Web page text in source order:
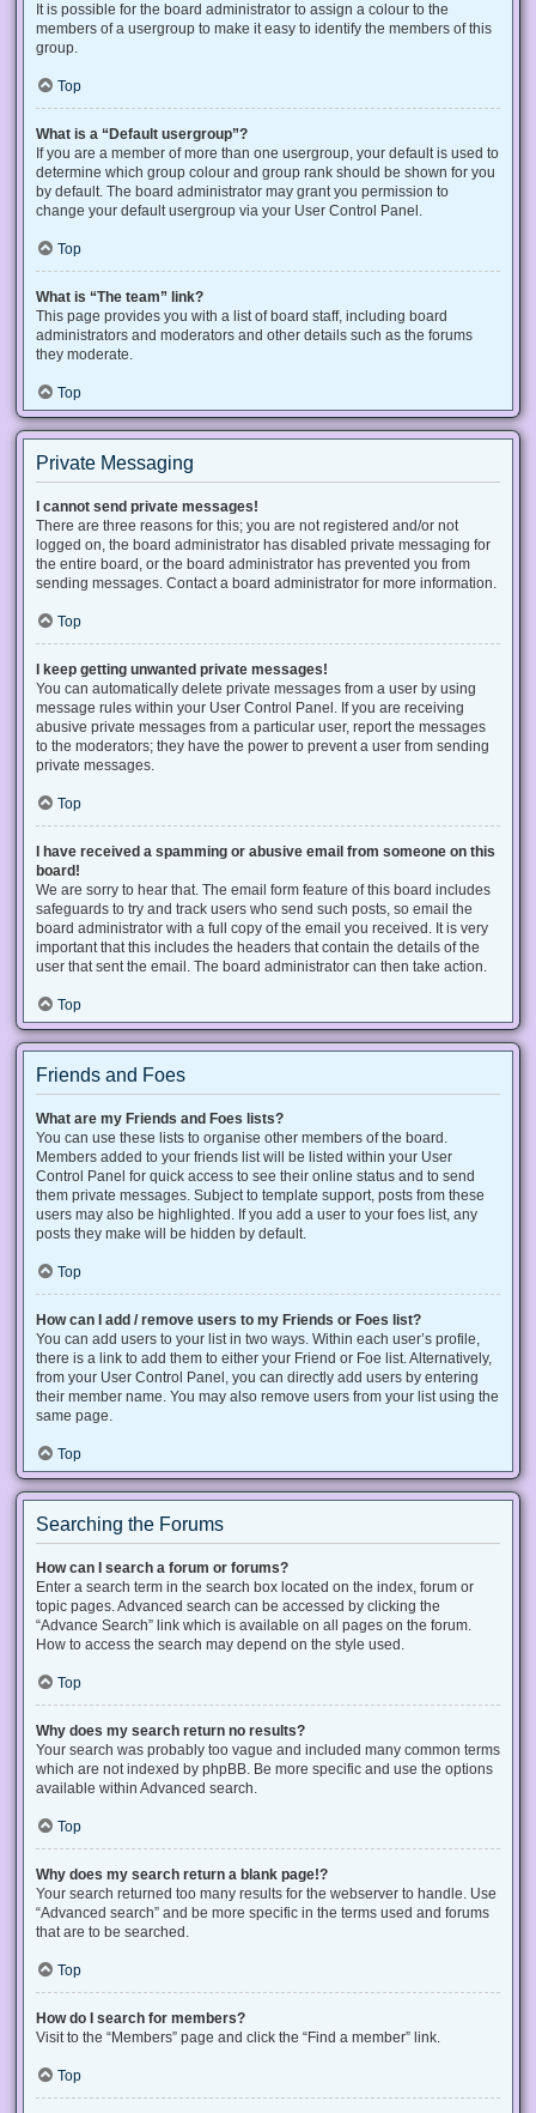
It is possible for the board administrator to assign a colour to the
members of a usergroup to make it easy to identify the members of this
group.
Top
What is a “Default usergroup”?
If you are a member of more than one usergroup, your default is used to
determine which group colour and group rank should be shown for you
by default. The board administrator may grant you permission to
change your default usergroup via your User Control Panel.
Top
What is “The team” link?
This page provides you with a list of board staff, including board
administrators and moderators and other details such as the forums
they moderate.
Top
Private Messaging
I cannot send private messages!
There are three reasons for this; you are not registered and/or not
logged on, the board administrator has disabled private messaging for
the entire board, or the board administrator has prevented you from
sending messages. Contact a board administrator for more information.
Top
I keep getting unwanted private messages!
You can automatically delete private messages from a user by using
message rules within your User Control Panel. If you are receiving
abusive private messages from a particular user, report the messages
to the moderators; they have the power to prevent a user from sending
private messages.
Top
I have received a spamming or abusive email from someone on this
board!
We are sorry to hear that. The email form feature of this board includes
safeguards to try and track users who send such posts, so email the
board administrator with a full copy of the email you received. It is very
important that this includes the headers that contain the details of the
user that sent the email. The board administrator can then take action.
Top
Friends and Foes
What are my Friends and Foes lists?
You can use these lists to organise other members of the board.
Members added to your friends list will be listed within your User
Control Panel for quick access to see their online status and to send
them private messages. Subject to template support, posts from these
users may also be highlighted. If you add a user to your foes list, any
posts they make will be hidden by default.
Top
How can I add / remove users to my Friends or Foes list?
You can add users to your list in two ways. Within each user’s profile,
there is a link to add them to either your Friend or Foe list. Alternatively,
from your User Control Panel, you can directly add users by entering
their member name. You may also remove users from your list using the
same page.
Top
Searching the Forums
How can I search a forum or forums?
Enter a search term in the search box located on the index, forum or
topic pages. Advanced search can be accessed by clicking the
“Advance Search” link which is available on all pages on the forum.
How to access the search may depend on the style used.
Top
Why does my search return no results?
Your search was probably too vague and included many common terms
which are not indexed by phpBB. Be more specific and use the options
available within Advanced search.
Top
Why does my search return a blank page!?
Your search returned too many results for the webserver to handle. Use
“Advanced search” and be more specific in the terms used and forums
that are to be searched.
Top
How do I search for members?
Visit to the “Members” page and click the “Find a member” link.
Top